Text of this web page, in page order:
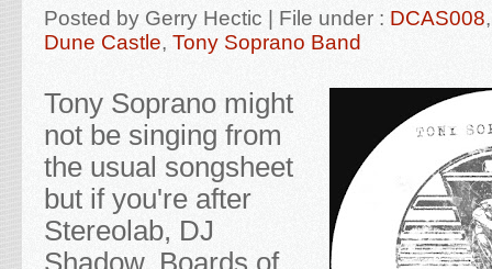
Posted by Gerry Hectic | File under : DCAS008
Dune Castle, Tony Soprano Band
Tony Soprano might
not be singing from
the usual songsheet
but if you're after
Stereolab, DJ
Shadow, Boards of